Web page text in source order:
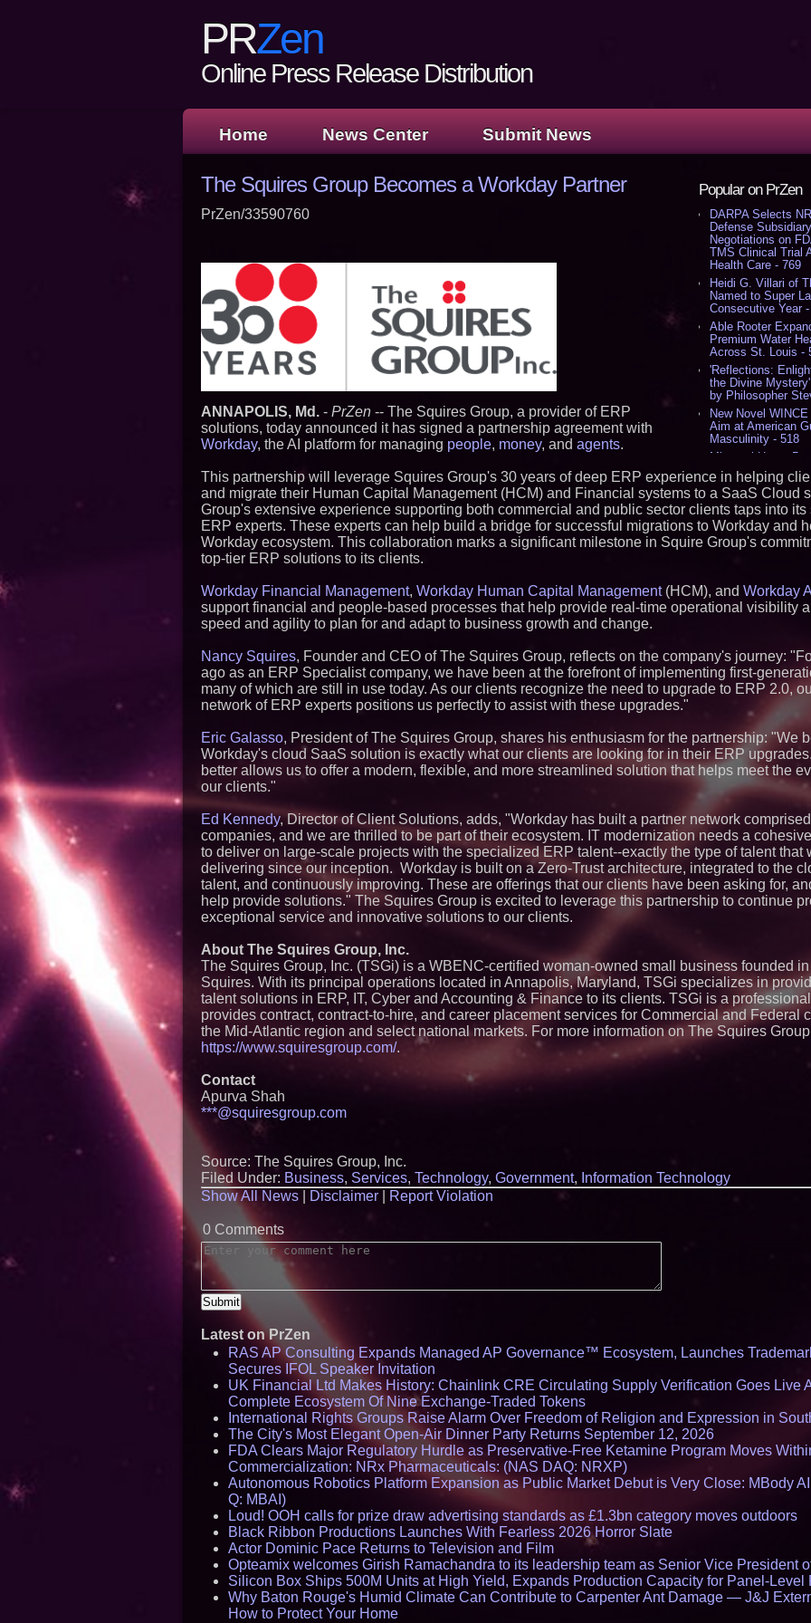
PRZen
Online Press Release Distribution
Home News Center Submit News
Popular on PrZen
DARPA Selects
Defense
Negotiations on
TMS Clinical Trial
Health Care - 769
Heidi G. Villari of
Named to Super
Consecutive Year
Able Rooter
Premium Water
Across St. Louis -
'Reflections:
the Divine
by Philosopher
New Novel
Aim at American
Masculinity - 518
Missouri Hemp
Lawsuit
AI Visibility Labs
July 16 2026 - 422
From the
Aston Martin and
Partnership
Author of Harness
Published in July
Magazine - 390
- 378
Similar on PrZen
RAS AP
Launches
Secures IFOL
UK Financial Ltd
Chainlink CRE
Verification Goes
Complete
Exchange-Traded
FDA Clears Major
Preservative-Free
Moves Within
Pharmaceuticals:
Autonomous
Opteamix
Ramachandra to
Senior Vice
Silicon Box Ships
Yield, Expands
Panel-Level
Estate, announces
for an
The Squires Group Becomes a Workday Partner
PrZen/33590760
ANNAPOLIS, Md. - PrZen -- The Squires Group, a provider of ERP
solutions, today announced it has signed a partnership agreement with
Workday, the AI platform for managing people, money, and agents.
This partnership will leverage Squires Group's 30 years of deep ERP experience in helping
and migrate their Human Capital Management (HCM) and Financial systems to a SaaS Cloud
Group's extensive experience supporting both commercial and public sector clients taps into its
ERP experts. These experts can help build a bridge for successful migrations to Workday and
Workday ecosystem. This collaboration marks a significant milestone in Squire Group's
top-tier ERP solutions to its clients.
Workday Financial Management, Workday Human Capital Management(HCM), and Workday
support financial and people-based processes that help provide real-time operational visibility
speed and agility to plan for and adapt to business growth and change.
Nancy Squires, Founder and CEO of The Squires Group, reflects on the company's journey:
ago as an ERP Specialist company, we have been at the forefront of implementing first-
many of which are still in use today. As our clients recognize the need to upgrade to ERP 2.0,
network of ERP experts positions us perfectly to assist with these upgrades."
Eric Galasso, President of The Squires Group, shares his enthusiasm for the partnership: "We
Workday's cloud SaaS solution is exactly what our clients are looking for in their ERP
better allows us to offer a modern, flexible, and more streamlined solution that helps meet the
our clients."
Ed Kennedy, Director of Client Solutions, adds, "Workday has built a partner network
companies, and we are thrilled to be part of their ecosystem. IT modernization needs a
to deliver on large-scale projects with the specialized ERP talent--exactly the type of talent that
delivering since our inception. Workday is built on a Zero-Trust architecture, integrated to the
talent, and continuously improving. These are offerings that our clients have been asking for,
help provide solutions." The Squires Group is excited to leverage this partnership to continue
exceptional service and innovative solutions to our clients.
About The Squires Group, Inc.
The Squires Group, Inc. (TSGi) is a WBENC-certified woman-owned small business founded
Squires. With its principal operations located in Annapolis, Maryland, TSGi specializes in
talent solutions in ERP, IT, Cyber and Accounting & Finance to its clients. TSGi is a
provides contract, contract-to-hire, and career placement services for Commercial and Federal
the Mid-Atlantic region and select national markets. For more information on The Squires
https://www.squiresgroup.com/.
Contact
Apurva Shah
***@squiresgroup.com
Source: The Squires Group, Inc.
Filed Under: Business, Services, Technology, Government, Information Technology
Show All News
Disclaimer Report Violation
0 Comments
Latest on PrZen
RAS AP Consulting Expands Managed AP Governance™ Ecosystem, Launches
Secures IFOL Speaker Invitation
UK Financial Ltd Makes History: Chainlink CRE Circulating Supply Verification Goes Live
Complete Ecosystem Of Nine Exchange-Traded Tokens
International Rights Groups Raise Alarm Over Freedom of Religion and Expression in
The City's Most Elegant Open-Air Dinner Party Returns September 12, 2026
FDA Clears Major Regulatory Hurdle as Preservative-Free Ketamine Program Moves
Commercialization: NRx Pharmaceuticals: (NAS DAQ: NRXP)
Autonomous Robotics Platform Expansion as Public Market Debut is Very Close: MBody
Q: MBAI)
Loud! OOH calls for prize draw advertising standards as £1.3bn category moves outdoors
Black Ribbon Productions Launches With Fearless 2026 Horror Slate
Actor Dominic Pace Returns to Television and Film
Opteamix welcomes Girish Ramachandra to its leadership team as Senior Vice President
Silicon Box Ships 500M Units at High Yield, Expands Production Capacity for Panel-Level
Why Baton Rouge's Humid Climate Can Contribute to Carpenter Ant Damage — J&J
How to Protect Your Home